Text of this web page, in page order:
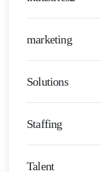
marketing
Solutions
Staffing
Talent